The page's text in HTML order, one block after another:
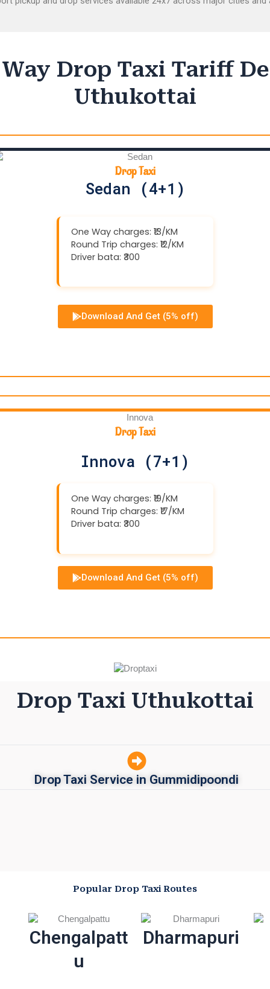
Way Drop Taxi Tariff
Uthukottai
Drop Taxi
Sedan (4+1)
One Way charges: ₹13/KM
Round Trip charges: ₹12/KM
Driver bata: ₹300
Download And Get (5% off)
Drop Taxi
Innova (7+1)
One Way charges: ₹19/KM
Round Trip charges: ₹17/KM
Driver bata: ₹300
Download And Get (5% off)
Drop Taxi Uthukottai
Drop Taxi Service in Gummidipoondi
Popular Drop Taxi Routes
Chengalpatt
u
Dharmapuri